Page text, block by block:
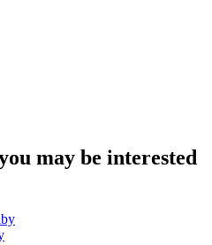
may be interested